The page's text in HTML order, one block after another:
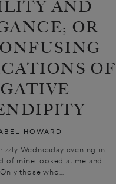
AND
OR
OF
HOWARD
Wednesday evening in
of mine looked at me and
those who...